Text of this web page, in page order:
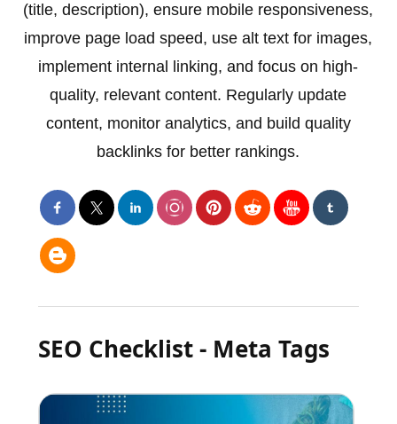
(title, description), ensure mobile responsiveness,
improve page load speed, use alt text for images,
implement internal linking, and focus on high-
quality, relevant content. Regularly update
content, monitor analytics, and build quality
backlinks for better rankings.
SEO Checklist - Meta Tags